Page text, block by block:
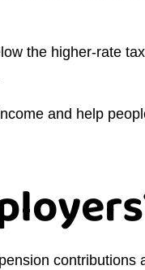
the higher-rate
and help
contributions